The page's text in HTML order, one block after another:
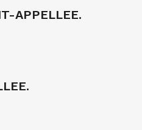
APPELLEE.